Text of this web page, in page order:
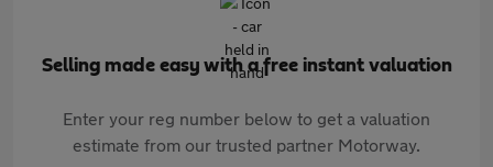
Selling made easy with a free instant valuation
Enter your reg number below to get a valuation
estimate from our trusted partner Motorway.